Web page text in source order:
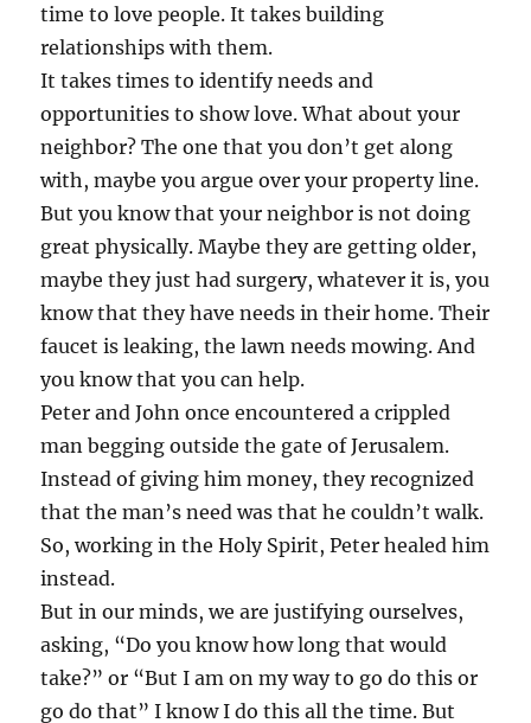
time to love people. It takes building
relationships with them.
It takes times to identify needs and
opportunities to show love. What about your
neighbor? The one that you don’t get along
with, maybe you argue over your property line.
But you know that your neighbor is not doing
great physically. Maybe they are getting older,
maybe they just had surgery, whatever it is, you
know that they have needs in their home. Their
faucet is leaking, the lawn needs mowing. And
you know that you can help.
Peter and John once encountered a crippled
man begging outside the gate of Jerusalem.
Instead of giving him money, they recognized
that the man’s need was that he couldn’t walk.
So, working in the Holy Spirit, Peter healed him
instead.
But in our minds, we are justifying ourselves,
asking, “Do you know how long that would
take?” or “But I am on my way to go do this or
go do that” I know I do this all the time. But